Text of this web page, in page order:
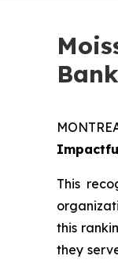
This
this
they